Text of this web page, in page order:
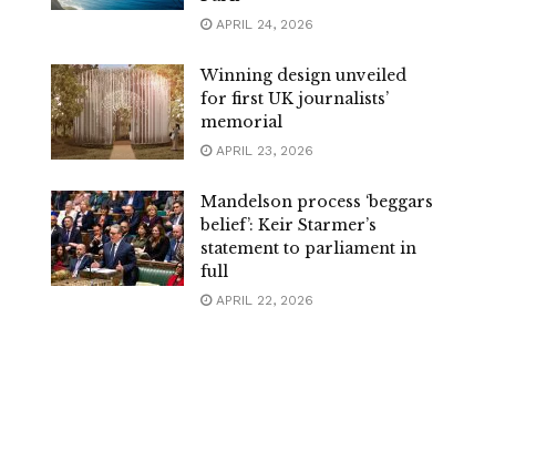
APRIL 24, 2026
Winning design unveiled
for first UK journalists’
memorial
APRIL 23, 2026
Mandelson process ‘beggars
belief’: Keir Starmer’s
statement to parliament in
full
APRIL 22, 2026